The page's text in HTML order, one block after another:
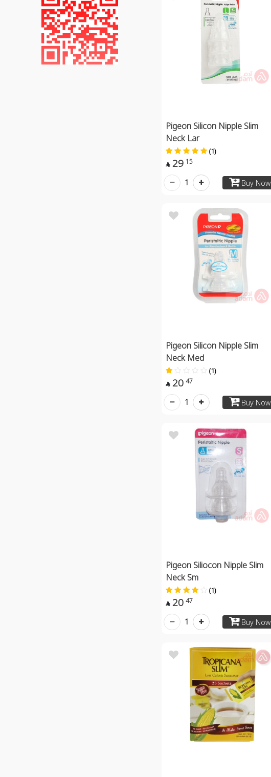
Pigeon Silicon Nipple Slim
Neck Lar
(1)
 29 15
Buy Now
1
Pigeon Silicon Nipple Slim
Neck Med
(1)
 20 47
Buy Now
1
Pigeon Siliocon Nipple Slim
Neck Sm
(1)
 20 47
Buy Now
1